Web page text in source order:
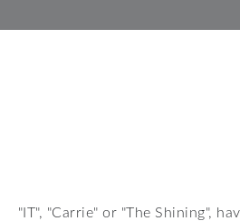
"IT", "Carrie" or "The Shining",